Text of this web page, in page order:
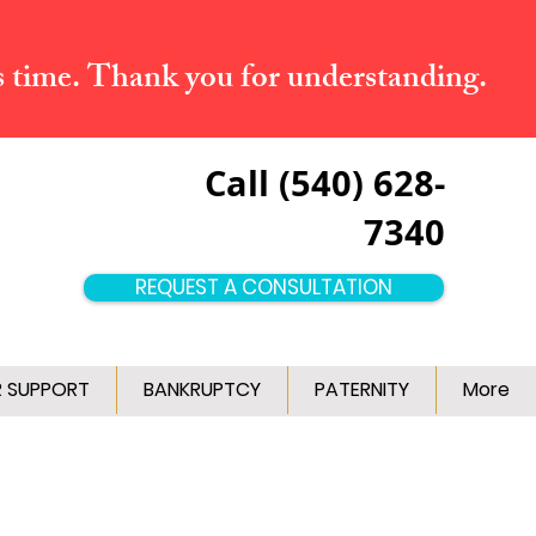
Thank you for understanding.
Call (540) 628-
7340
REQUEST A CONSULTATION
SUPPORT BANKRUPTCY PATERNITY More